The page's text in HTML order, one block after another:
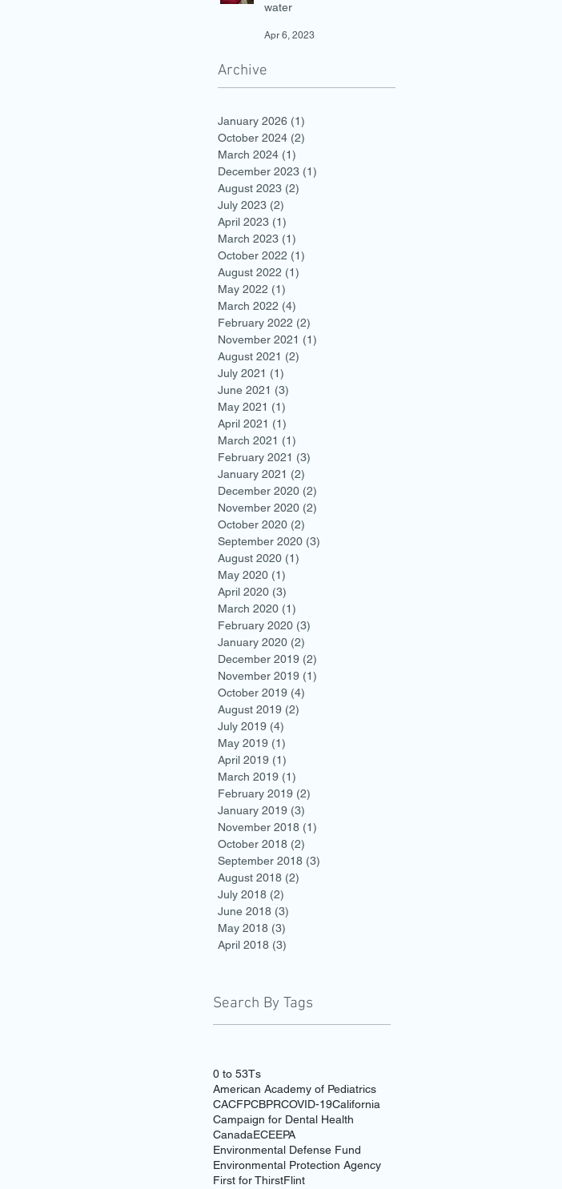
water
Apr 6, 2023
Archive
January 2026 (1)
October 2024 (2)
March 2024 (1)
December 2023 (1)
August 2023 (2)
July 2023 (2)
April 2023 (1)
March 2023 (1)
October 2022 (1)
August 2022 (1)
May 2022 (1)
March 2022 (4)
February 2022 (2)
November 2021 (1)
August 2021 (2)
July 2021 (1)
June 2021 (3)
May 2021 (1)
April 2021 (1)
March 2021 (1)
February 2021 (3)
January 2021 (2)
December 2020 (2)
November 2020 (2)
October 2020 (2)
September 2020 (3)
August 2020 (1)
May 2020 (1)
April 2020 (3)
March 2020 (1)
February 2020 (3)
January 2020 (2)
December 2019 (2)
November 2019 (1)
October 2019 (4)
August 2019 (2)
July 2019 (4)
May 2019 (1)
April 2019 (1)
March 2019 (1)
February 2019 (2)
January 2019 (3)
November 2018 (1)
October 2018 (2)
September 2018 (3)
August 2018 (2)
July 2018 (2)
June 2018 (3)
May 2018 (3)
April 2018 (3)
Search By Tags
0 to 53Ts
American Academy of Pediatrics
CACFPCBPRCOVID-19California
Campaign for Dental Health
CanadaECEEPA
Environmental Defense Fund
Environmental Protection Agency
First for ThirstFlint